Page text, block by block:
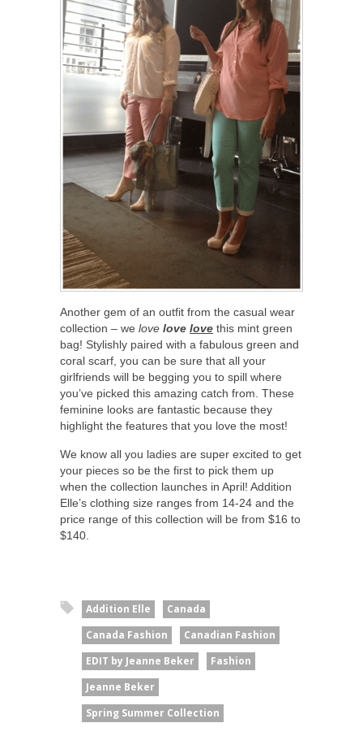
Another gem of an outfit from the casual wear
collection – we love love love this mint green
bag! Stylishly paired with a fabulous green and
coral scarf, you can be sure that all your
girlfriends will be begging you to spill where
you’ve picked this amazing catch from. These
feminine looks are fantastic because they
highlight the features that you love the most!
We know all you ladies are super excited to get
your pieces so be the first to pick them up
when the collection launches in April! Addition
Elle’s clothing size ranges from 14-24 and the
price range of this collection will be from $16 to
$140.
Addition Elle
Canada
Canada Fashion
Canadian Fashion
EDIT by Jeanne Beker
Fashion
Jeanne Beker
Spring Summer Collection